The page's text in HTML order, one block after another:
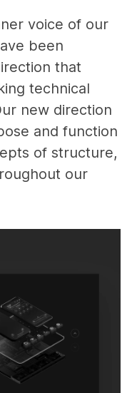
voice of our
been
that
technical
new direction
and function
of structure,
our